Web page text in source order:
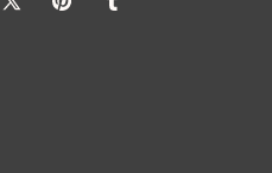
X
PinterestTumblr